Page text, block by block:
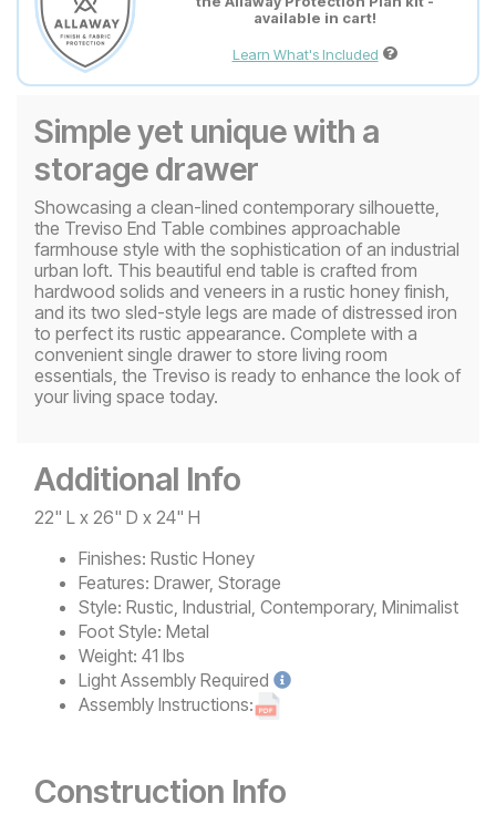
available in cart!
Learn What's Included
Simple yet unique with a
storage drawer
Showcasing a clean-lined contemporary silhouette,
the Treviso End Table combines approachable
farmhouse style with the sophistication of an industrial
urban loft. This beautiful end table is crafted from
hardwood solids and veneers in a rustic honey finish,
and its two sled-style legs are made of distressed iron
to perfect its rustic appearance. Complete with a
convenient single drawer to store living room
essentials, the Treviso is ready to enhance the look of
your living space today.
Additional Info
22" L x 26" D x 24" H
Finishes: Rustic Honey
Features: Drawer, Storage
Style: Rustic, Industrial, Contemporary, Minimalist
Foot Style: Metal
Weight: 41 lbs
Light Assembly Required
Assembly Instructions:
Construction Info